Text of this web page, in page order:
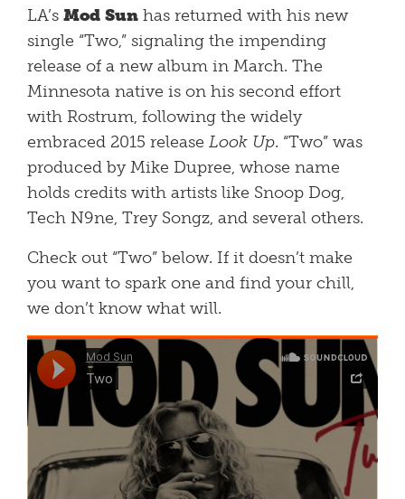
LA’s Mod Sun has returned with his new
single “Two,” signaling the impending
release of a new album in March. The
Minnesota native is on his second effort
with Rostrum, following the widely
embraced 2015 release Look Up. “Two” was
produced by Mike Dupree, whose name
holds credits with artists like Snoop Dog,
Tech N9ne, Trey Songz, and several others.
Check out “Two” below. If it doesn’t make
you want to spark one and find your chill,
we don’t know what will.